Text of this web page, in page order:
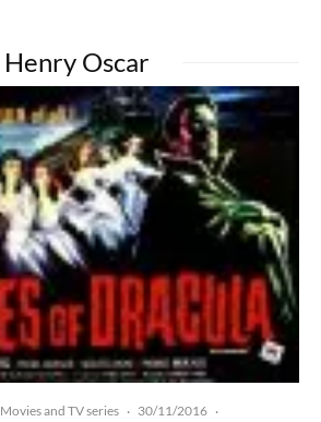
Henry Oscar
Movies and TV series · 30/11/2016 ·